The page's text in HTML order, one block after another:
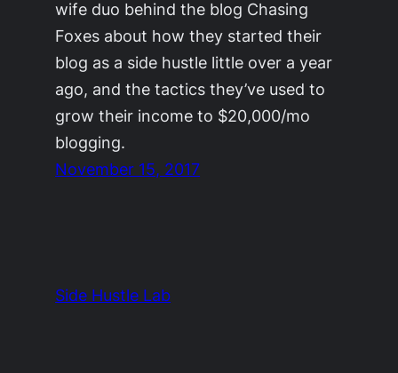
wife duo behind the blog Chasing
Foxes about how they started their
blog as a side hustle little over a year
ago, and the tactics they’ve used to
grow their income to $20,000/mo
blogging.
November 15, 2017
Side Hustle Lab